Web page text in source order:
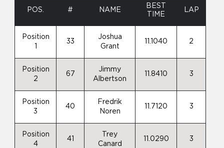
POS. # NAME
BEST
TIME
LAP
Position
33
Joshua
Grant
11.1040 2
Position
2
67
Jimmy
Albertson
11.8410 3
Position
3
40
Fredrik
Noren
11.7120 3
Position
4
41
Trey
Canard
11.0290 3